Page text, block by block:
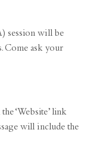
session will be
Come ask your
‘Website’ link
will include the